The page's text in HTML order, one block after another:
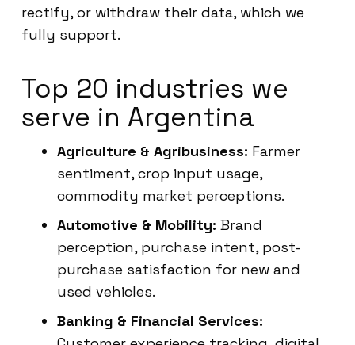
rectify, or withdraw their data, which we
fully support.
Top 20 industries we
serve in Argentina
Agriculture & Agribusiness: Farmer
sentiment, crop input usage,
commodity market perceptions.
Automotive & Mobility: Brand
perception, purchase intent, post-
purchase satisfaction for new and
used vehicles.
Banking & Financial Services: